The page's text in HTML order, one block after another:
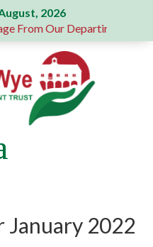
2026
From Our Departing Chair –
January 2022